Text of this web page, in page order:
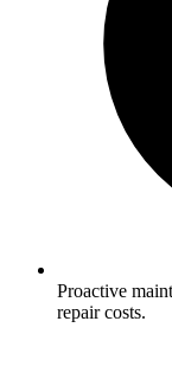
Proactive
repair costs.